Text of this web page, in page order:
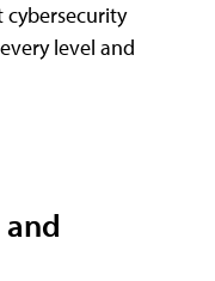
level and